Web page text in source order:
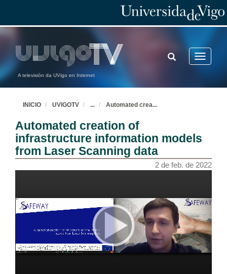
A televisión da UVigo en Internet
Toggle
TOGGLE
SEARCH
INICIO UVIGOTV ... Automated crea...
Automated creation of
infrastructure information models
from Laser Scanning data
2 de feb. de 2022